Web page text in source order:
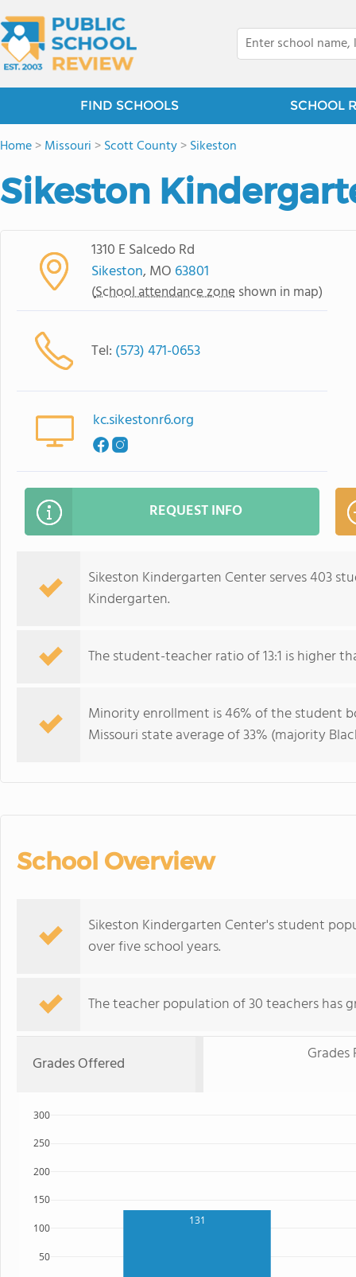
FIND SCHOOLS SCHOOL
Home>Missouri >Scott County>Sikeston
Sikeston
1310 E Salcedo Rd
Sikeston, MO 63801
(School attendance zone shown in map)
Tel: (573) 471-0653
kc.sikestonr6.org
REQUEST INFO
Sikeston Kindergarten Center serves 403
Kindergarten.
The student-teacher ratio of 13:1 is higher
Minority enrollment is 46% of the student
Missouri state average of 33% (majority
School Overview
Sikeston Kindergarten Center's student
over five school years.
The teacher population of 30 teachers has
Grades Offered
131
50
100
150
200
250
300